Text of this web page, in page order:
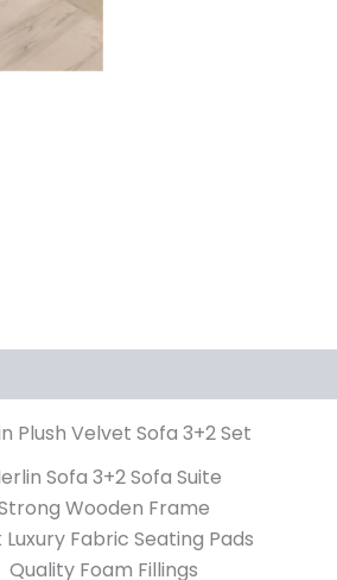
Plush Velvet Sofa 3+2 Set
Sofa 3+2 Sofa Suite
Wooden Frame
Luxury Fabric Seating Pads
Quality Foam Fillings